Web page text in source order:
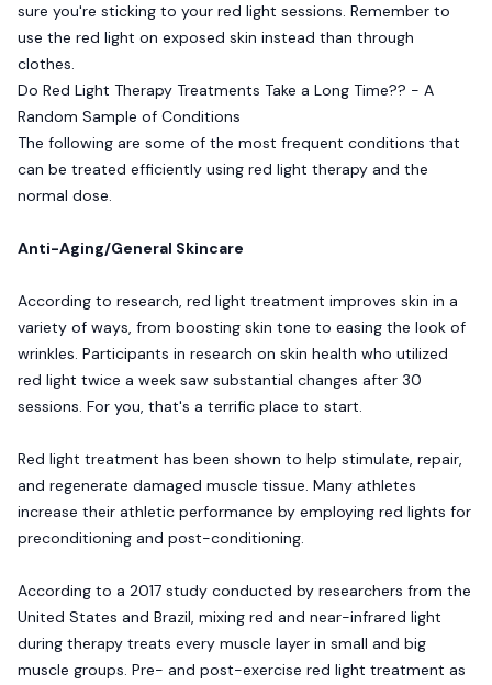
sure you're sticking to your red light sessions. Remember to
use the red light on exposed skin instead than through
clothes.
Do Red Light Therapy Treatments Take a Long Time?? - A
Random Sample of Conditions
The following are some of the most frequent conditions that
can be treated efficiently using red light therapy and the
normal dose.
Anti-Aging/General Skincare
According to research, red light treatment improves skin in a
variety of ways, from boosting skin tone to easing the look of
wrinkles. Participants in research on skin health who utilized
red light twice a week saw substantial changes after 30
sessions. For you, that's a terrific place to start.
Red light treatment has been shown to help stimulate, repair,
and regenerate damaged muscle tissue. Many athletes
increase their athletic performance by employing red lights for
preconditioning and post-conditioning.
According to a 2017 study conducted by researchers from the
United States and Brazil, mixing red and near-infrared light
during therapy treats every muscle layer in small and big
muscle groups. Pre- and post-exercise red light treatment as